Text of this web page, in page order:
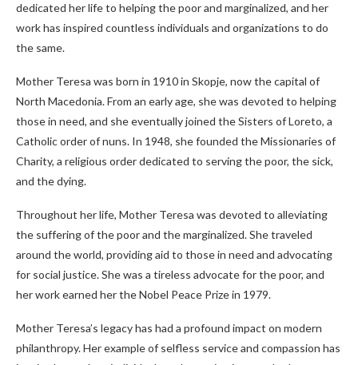
dedicated her life to helping the poor and marginalized, and her
work has inspired countless individuals and organizations to do
the same.
Mother Teresa was born in 1910 in Skopje, now the capital of
North Macedonia. From an early age, she was devoted to helping
those in need, and she eventually joined the Sisters of Loreto, a
Catholic order of nuns. In 1948, she founded the Missionaries of
Charity, a religious order dedicated to serving the poor, the sick,
and the dying.
Throughout her life, Mother Teresa was devoted to alleviating
the suffering of the poor and the marginalized. She traveled
around the world, providing aid to those in need and advocating
for social justice. She was a tireless advocate for the poor, and
her work earned her the Nobel Peace Prize in 1979.
Mother Teresa’s legacy has had a profound impact on modern
philanthropy. Her example of selfless service and compassion has